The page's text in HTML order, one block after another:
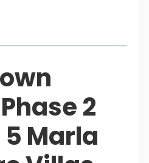
2
Marla